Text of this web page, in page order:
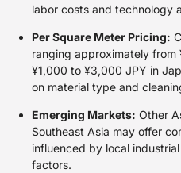
labor costs and technology
Per Square Meter Pricing:
ranging approximately from
¥1,000 to ¥3,000 JPY in
on material type and
Emerging Markets: Other
Southeast Asia may offer
influenced by local
factors.